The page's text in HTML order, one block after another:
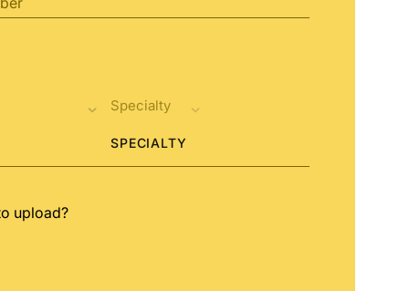
SPECIALTY
upload?